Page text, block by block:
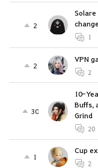
2
1
2
VPN
2
30
10-
Buffs,
Grind
20
1
Cup
2